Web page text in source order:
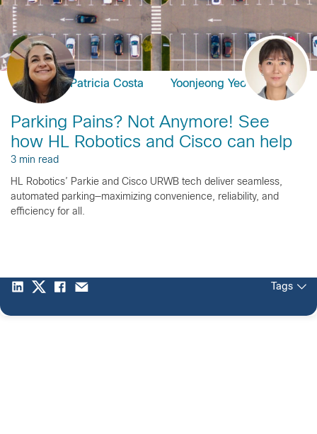
Patricia Costa Yoonjeong Yeom
Parking Pains? Not Anymore! See
how HL Robotics and Cisco can help
3 min read
HL Robotics’ Parkie and Cisco URWB tech deliver seamless,
automated parking—maximizing convenience, reliability, and
efficiency for all.
Tags